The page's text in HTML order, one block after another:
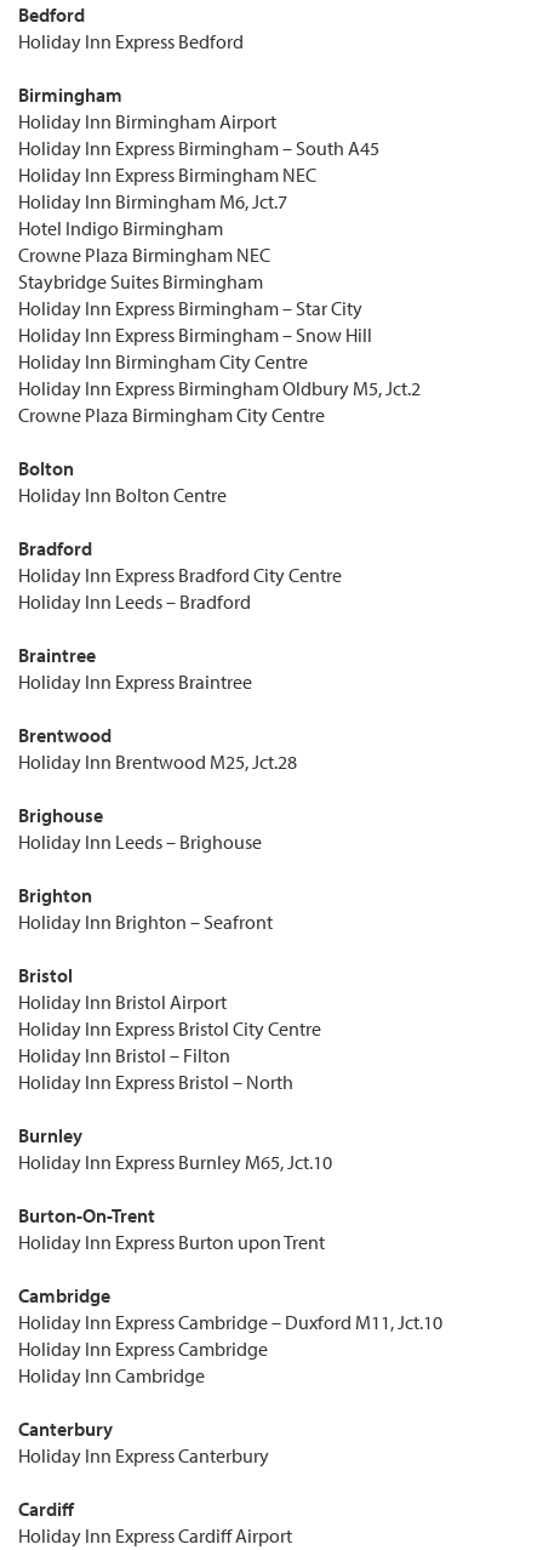
Bedford
Holiday Inn Express Bedford
Birmingham
Holiday Inn Birmingham Airport
Holiday Inn Express Birmingham – South A45
Holiday Inn Express Birmingham NEC
Holiday Inn Birmingham M6, Jct.7
Hotel Indigo Birmingham
Crowne Plaza Birmingham NEC
Staybridge Suites Birmingham
Holiday Inn Express Birmingham – Star City
Holiday Inn Express Birmingham – Snow Hill
Holiday Inn Birmingham City Centre
Holiday Inn Express Birmingham Oldbury M5, Jct.2
Crowne Plaza Birmingham City Centre
Bolton
Holiday Inn Bolton Centre
Bradford
Holiday Inn Express Bradford City Centre
Holiday Inn Leeds – Bradford
Braintree
Holiday Inn Express Braintree
Brentwood
Holiday Inn Brentwood M25, Jct.28
Brighouse
Holiday Inn Leeds – Brighouse
Brighton
Holiday Inn Brighton – Seafront
Bristol
Holiday Inn Bristol Airport
Holiday Inn Express Bristol City Centre
Holiday Inn Bristol – Filton
Holiday Inn Express Bristol – North
Burnley
Holiday Inn Express Burnley M65, Jct.10
Burton-On-Trent
Holiday Inn Express Burton upon Trent
Cambridge
Holiday Inn Express Cambridge – Duxford M11, Jct.10
Holiday Inn Express Cambridge
Holiday Inn Cambridge
Canterbury
Holiday Inn Express Canterbury
Cardiff
Holiday Inn Express Cardiff Airport